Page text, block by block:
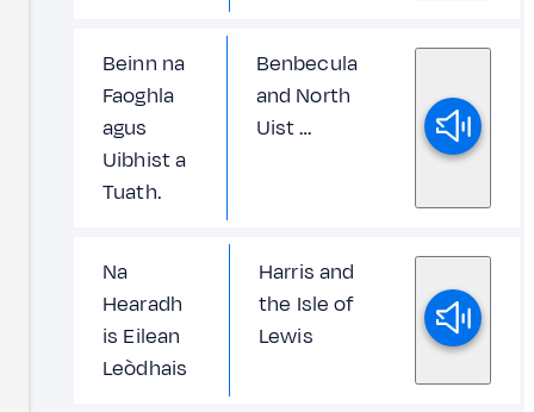
Beinn na
Faoghla
agus
Uibhist a
Tuath.
Benbecula
and North
Uist …
Na
Hearadh
is Eilean
Leòdhais
Harris and
the Isle of
Lewis